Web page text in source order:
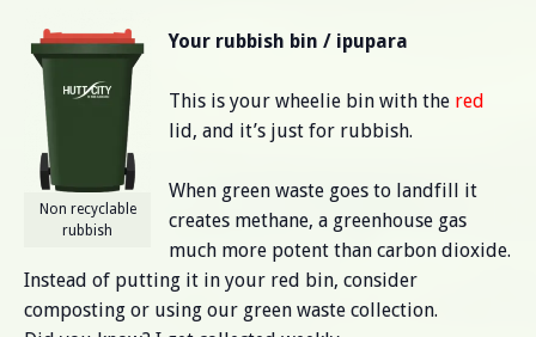
Non recyclable
rubbish
Your rubbish bin / ipupara
This is your wheelie bin with the red
lid, and it’s just for rubbish.
When green waste goes to landfill it
creates methane, a greenhouse gas
much more potent than carbon dioxide.
Instead of putting it in your red bin, consider
composting or using our green waste collection.